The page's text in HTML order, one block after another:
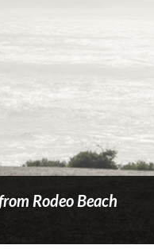
Rodeo Beach